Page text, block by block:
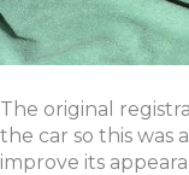
The original
the car so this was
improve its